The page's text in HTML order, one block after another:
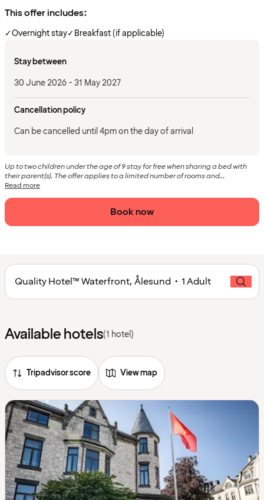
This offer includes:
✓Overnight stay✓Breakfast (if applicable)
Stay between
30 June 2026 - 31 May 2027
Cancellation policy
Can be cancelled until 4pm on the day of arrival
Up to two children under the age of 9 stay for free when sharing a bed with
their parent(s). The offer applies to a limited number of rooms and...
Read more
Book now
Quality Hotel™ Waterfront, Ålesund • 1 Adult
Available hotels(1 hotel)
Tripadvisor score View map